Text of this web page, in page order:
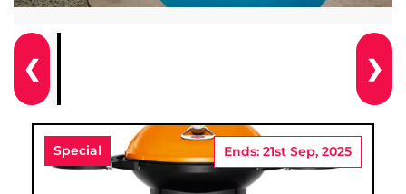
❮ ❯
Special Ends: 21st Sep, 2025